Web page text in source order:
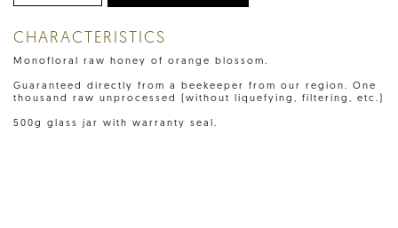
CHARACTERISTICS
Monofloral raw honey of orange blossom.
Guaranteed directly from a beekeeper from our region. One
thousand raw unprocessed (without liquefying, filtering, etc.)
500g glass jar with warranty seal.